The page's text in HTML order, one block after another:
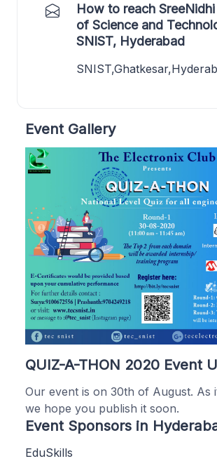
How to reach
of Science and
SNIST, Hyderabad
Event Gallery
QUIZ-A-THON 2020 Event
Our event is on 30th of August. As
we hope you publish it soon.
Event Sponsors in
EduSkills